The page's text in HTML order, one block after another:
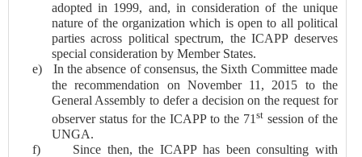
adopted in 1999, and, in consideration of the unique
nature of the organization which is open to all political
parties across political spectrum, the ICAPP deserves
special consideration by Member States.
e)
In theabsence of consensus, the Sixth Committee made
the recommendation on November 11, 2015 to the
General Assembly to defer a decision on the request for
observer status for the ICAPP to the 71 stsession of the
UNGA.
f)
Since then, the ICAPP has been consulting with